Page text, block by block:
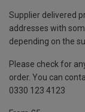
Supplier delivered
addresses with
depending on the
Please check for
order. You can
0330 123 4123